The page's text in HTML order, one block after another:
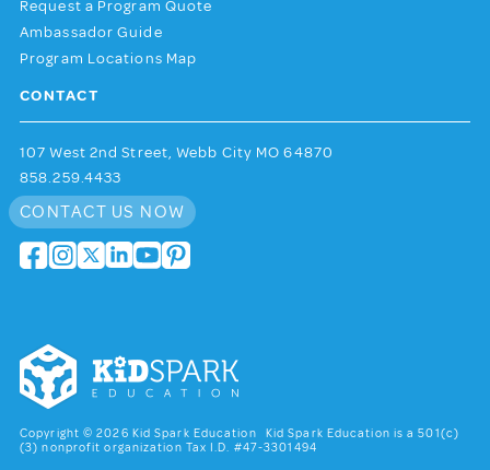
Copyright © 2026 Kid Spark Education Kid Spark Education is a 501(c)
(3) nonprofit organization Tax I.D. #47-3301494
Request a Program Quote
Ambassador Guide
Program Locations Map
CONTACT
107 West 2nd Street, Webb City MO 64870
858.259.4433
CONTACT US NOW